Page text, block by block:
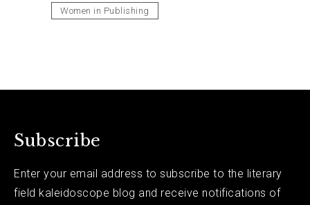
Women in Publishing
Subscribe
Enter your email address to subscribe to the literary
field kaleidoscope blog and receive notifications of